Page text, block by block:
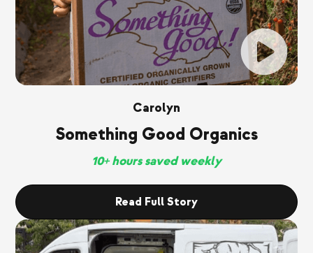
Carolyn
Something Good Organics
10+ hours saved weekly
Read Full Story